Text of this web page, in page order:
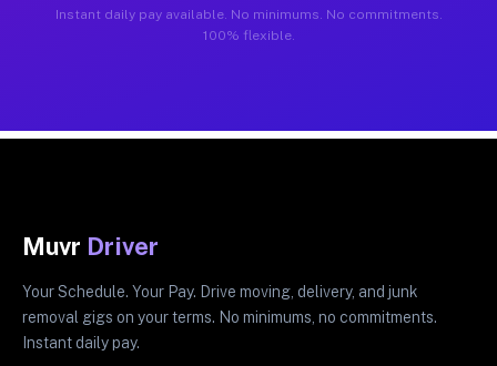
Instant daily pay available. No minimums. No commitments.
100% flexible.
Muvr Driver
Your Schedule. Your Pay. Drive moving, delivery, and junk
removal gigs on your terms. No minimums, no commitments.
Instant daily pay.